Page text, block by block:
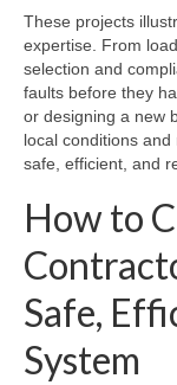
These projects
expertise. From
selection and
faults before they
or designing a new
local conditions
safe, efficient, and
How to
Safe,
System